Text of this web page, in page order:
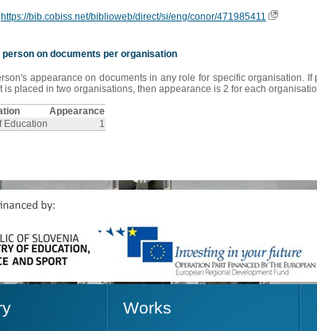
https://bib.cobiss.net/biblioweb/direct/si/eng/conor/471985411
on documents per organisation
appearance on documents in any role for specific organisation.
is placed in two organisations, then appearance is 2 for each
Appearance
Education
1
Works